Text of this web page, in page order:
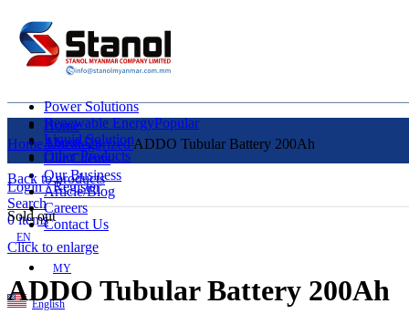
Power Solutions
Renewable EnergyPopular
Liquid Solution
Other Products
Login / Register
Search
0items
EN
MY
English
Home
About Us
Our Clients
Our Business
Article/Blog
Careers
Contact Us
HomeUncategorizedADDO Tubular Battery 200Ah
Back to products
Sold out
Click to enlarge
ADDO Tubular Battery 200Ah